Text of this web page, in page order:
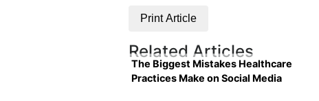
Print Article
Related Articles
The Biggest Mistakes Healthcare
Practices Make on Social Media